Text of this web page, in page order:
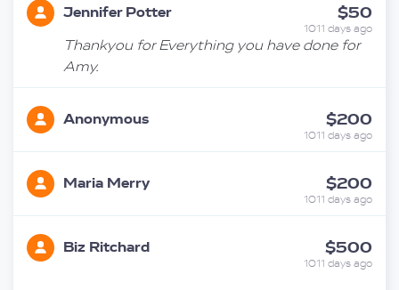
Jennifer Potter $50
1011 days ago
Thankyou for Everything you have done for
Amy.
Anonymous $200
1011 days ago
Maria Merry $200
1011 days ago
Biz Ritchard $500
1011 days ago